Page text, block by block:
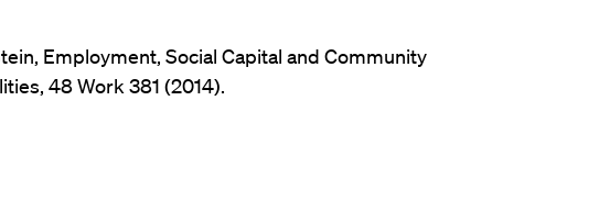
Employment, Social Capital and Community
48 Work 381 (2014).